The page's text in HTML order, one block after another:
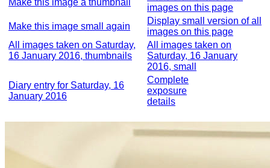
Make this image a thumbnail
images on this page
Make this image small again
Display small version of all
images on this page
All images taken on Saturday,
16 January 2016, thumbnails
All images taken on
Saturday, 16 January
2016, small
Diary entry for Saturday, 16
January 2016
Complete
exposure
details